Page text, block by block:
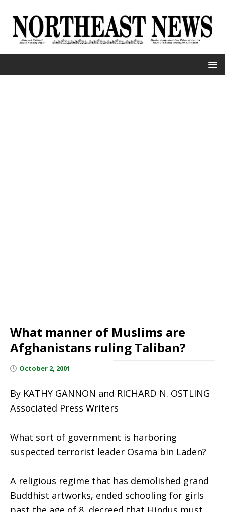
What manner of Muslims are
Afghanistans ruling Taliban?
October 2, 2001
By KATHY GANNON and RICHARD N. OSTLING
Associated Press Writers
What sort of government is harboring
suspected terrorist leader Osama bin Laden?
A religious regime that has demolished grand
Buddhist artworks, ended schooling for girls